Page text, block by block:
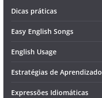
Dicas práticas
Easy English Songs
English Usage
Estratégias de Aprendizado
Expressões Idiomáticas